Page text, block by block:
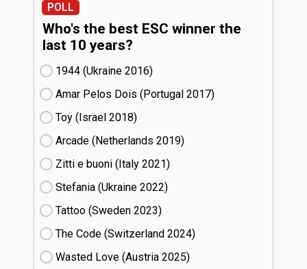
POLL
Who's the best ESC winner the
last 10 years?
1944 (Ukraine
16)
Amar Pelos Dois (Portugal
17)
Toy (Israel
18)
Arcade (Netherlands
19)
Zitti e buoni​ (Italy
21)
Stefania (Ukraine
22)
Tattoo (Sweden
23)
The Code (Switzerland
24)
Wasted Love (Austria
25)